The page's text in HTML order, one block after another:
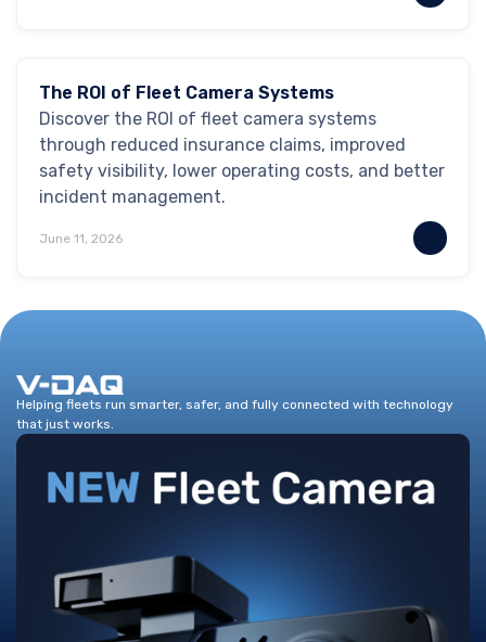
The ROI of Fleet Camera Systems
Discover the ROI of fleet camera systems
through reduced insurance claims, improved
safety visibility, lower operating costs, and better
incident management.
June 11, 2026
Helping fleets run smarter, safer, and fully connected with technology
that just works.